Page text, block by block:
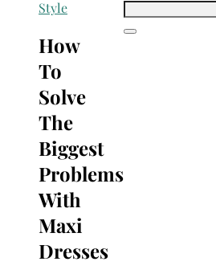
Search
Style
How
To
Solve
The
Biggest
Problems
With
Maxi
Dresses